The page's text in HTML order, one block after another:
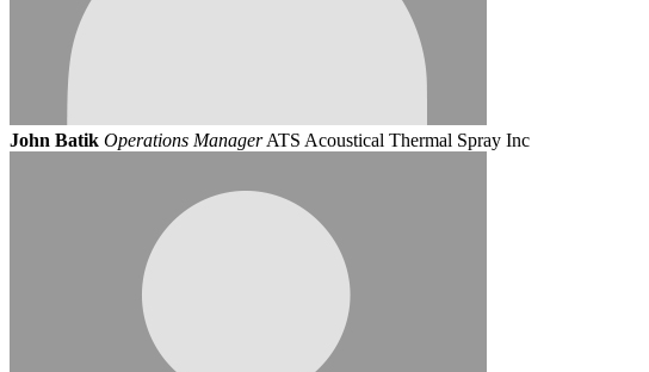
John Batik Operations Manager ATS Acoustical Thermal Spray Inc